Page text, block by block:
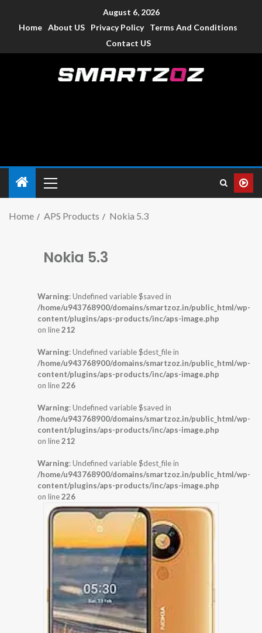
August 6, 2026
Home About US Privacy Policy
Terms And Conditions
Contact US
Home APS Products Nokia 5.3
Nokia 5.3
Warning: Undefined variable $saved in
/home/u943768900/domains/smartzoz.in/public_html/wp-
content/plugins/aps-products/inc/aps-image.php
on line212
Warning: Undefined variable $dest_file in
/home/u943768900/domains/smartzoz.in/public_html/wp-
content/plugins/aps-products/inc/aps-image.php
on line226
Warning: Undefined variable $saved in
/home/u943768900/domains/smartzoz.in/public_html/wp-
content/plugins/aps-products/inc/aps-image.php
on line212
Warning: Undefined variable $dest_file in
/home/u943768900/domains/smartzoz.in/public_html/wp-
content/plugins/aps-products/inc/aps-image.php
on line226